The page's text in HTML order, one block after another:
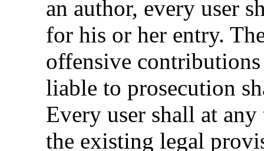
an author, every user
for his or her entry.
offensive
liable to prosecution
Every user shall at
the existing legal